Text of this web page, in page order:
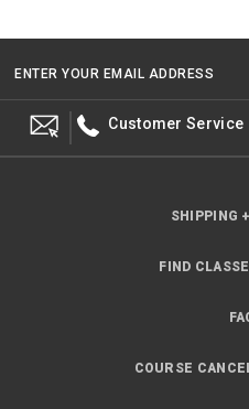
ENTER YOUR EMAIL ADDRESS
Customer Service
SHIPPING
FIND
COURSE